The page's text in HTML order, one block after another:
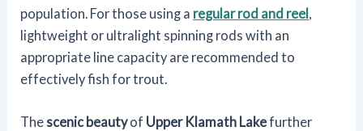
population. For those using a regular rod and reel
lightweight or ultralight spinning rods with an
appropriate line capacity are recommended to
effectively fish for trout.
Thescenic beautyof Upper Klamath Lakefurther